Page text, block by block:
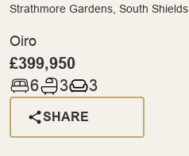
Strathmore Gardens, South Shields
Oiro
£399,950
6 3 3
SHARE